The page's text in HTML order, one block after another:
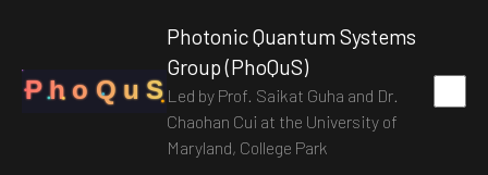
P h o Q u S
Photonic Quantum Systems
Group (PhoQuS)
Led by Prof. Saikat Guha and Dr.
Chaohan Cui at the University of
Maryland, College Park